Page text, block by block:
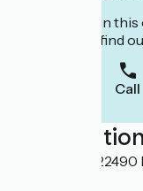
Interested in
to book or find
Call
Localisation
Rigourdaine